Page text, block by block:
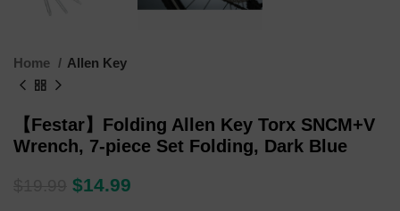
Home Allen Key
【Festar】Folding Allen Key Torx SNCM+V
Wrench, 7-piece Set Folding, Dark Blue
$14.99